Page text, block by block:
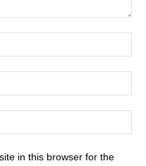
in this browser for the